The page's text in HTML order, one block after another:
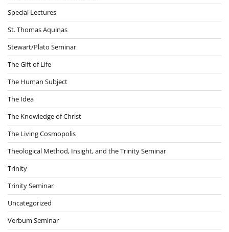
Special Lectures
St. Thomas Aquinas
Stewart/Plato Seminar
The Gift of Life
The Human Subject
The Idea
The Knowledge of Christ
The Living Cosmopolis
Theological Method, Insight, and the Trinity Seminar
Trinity
Trinity Seminar
Uncategorized
Verbum Seminar